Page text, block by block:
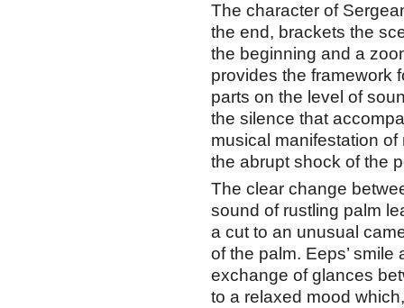
The character of
the end, brackets the
the beginning and a
provides the framework
parts on the level of
the silence that
musical manifestation
the abrupt shock of the
The clear change
sound of rustling palm
a cut to an unusual
of the palm. Eeps’
exchange of glances
to a relaxed mood